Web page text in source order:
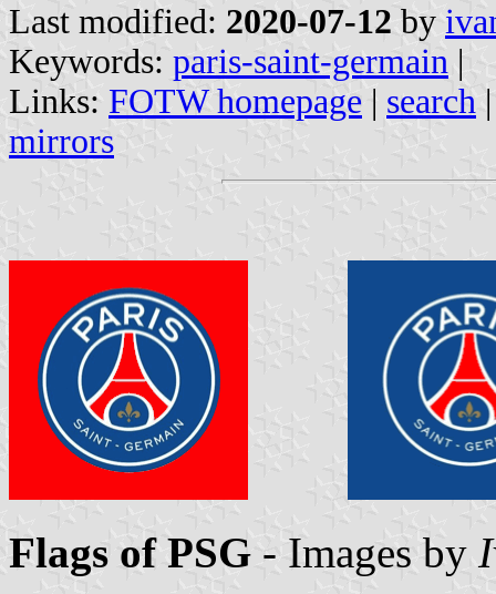
Last modified: 2020-07-12 by
Keywords: paris-saint-germain |
Links: FOTW homepage | search
mirrors
Flags of PSG - Images by